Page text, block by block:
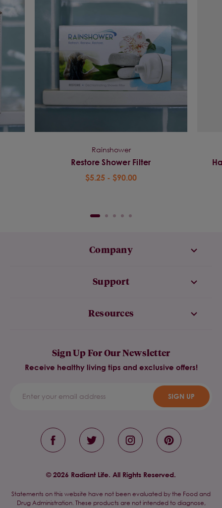
Rainshower
Restore Shower Filter
$5.25 - $90.00
Company
Support
Resources
Sign Up For Our Newsletter
Receive healthy living tips and exclusive offers!
SIGN UP
© 2026 Radiant Life. All Rights Reserved.
Statements on this website have not been evaluated by the Food and
Drug Administration. These products are not intended to diagnose,